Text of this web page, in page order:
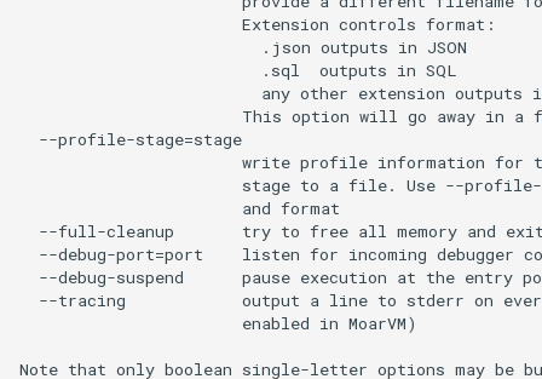
                       Extension controls format:
                         .json outputs in JSON
                         .sql  outputs in SQL
any other extension outputs
This option will go away in a
  --profile-stage=stage
write profile information for
stage to a file. Use --
                       and format
--full-cleanup       try to free all memory and
--debug-port=port    listen for incoming debugger
--debug-suspend      pause execution at the entry
--tracing            output a line to stderr on
                       enabled in MoarVM)
Note that only boolean single-letter options may be